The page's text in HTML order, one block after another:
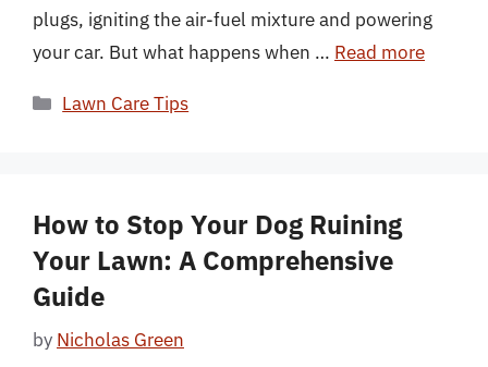
plugs, igniting the air-fuel mixture and powering
your car. But what happens when … Read more
Categories
Lawn Care Tips
How to Stop Your Dog Ruining
Your Lawn: A Comprehensive
Guide
by Nicholas Green